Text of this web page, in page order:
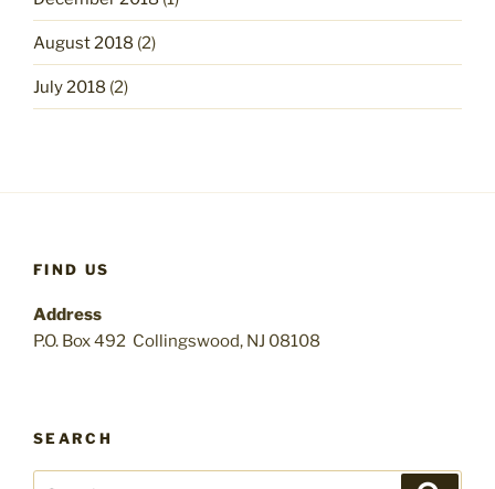
August 2018 (2)
July 2018 (2)
FIND US
Address
P.O. Box 492 Collingswood, NJ 08108
SEARCH